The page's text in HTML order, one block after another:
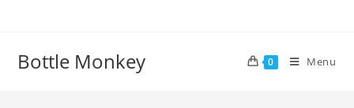
Bottle Monkey 0 Menu